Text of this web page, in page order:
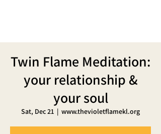
Twin Flame Meditation:
your relationship &
your soul
Sat, Dec 21
  |
www.thevioletflamekl.org